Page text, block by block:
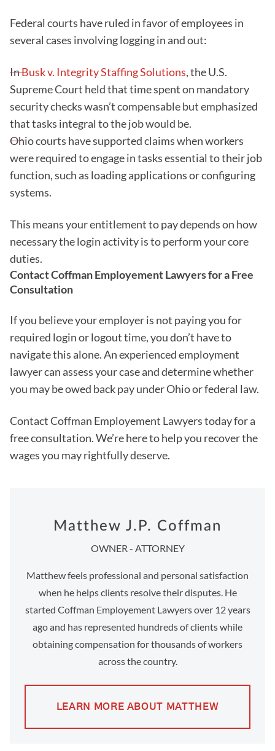
Federal courts have ruled in favor of employees in
several cases involving logging in and out:
InBusk v. Integrity Staffing Solutions, the U.S.
Supreme Court held that time spent on mandatory
security checks wasn’t compensable but emphasized
that tasks integral to the job would be.
Ohio courts have supported claims when workers
were required to engage in tasks essential to their job
function, such as loading applications or configuring
systems.
This means your entitlement to pay depends on how
necessary the login activity is to perform your core
duties.
Contact Coffman Employement Lawyers for a Free
Consultation
If you believe your employer is not paying you for
required login or logout time, you don’t have to
navigate this alone. An experienced employment
lawyer can assess your case and determine whether
you may be owed back pay under Ohio or federal law.
Contact Coffman Employement Lawyers today for a
free consultation. We’re here to help you recover the
wages you may rightfully deserve.
Matthew J.P. Coffman
OWNER - ATTORNEY
Matthew feels professional and personal satisfaction
when he helps clients resolve their disputes. He
started Coffman Employement Lawyers over 12 years
ago and has represented hundreds of clients while
obtaining compensation for thousands of workers
across the country.
LEARN MORE ABOUT MATTHEW